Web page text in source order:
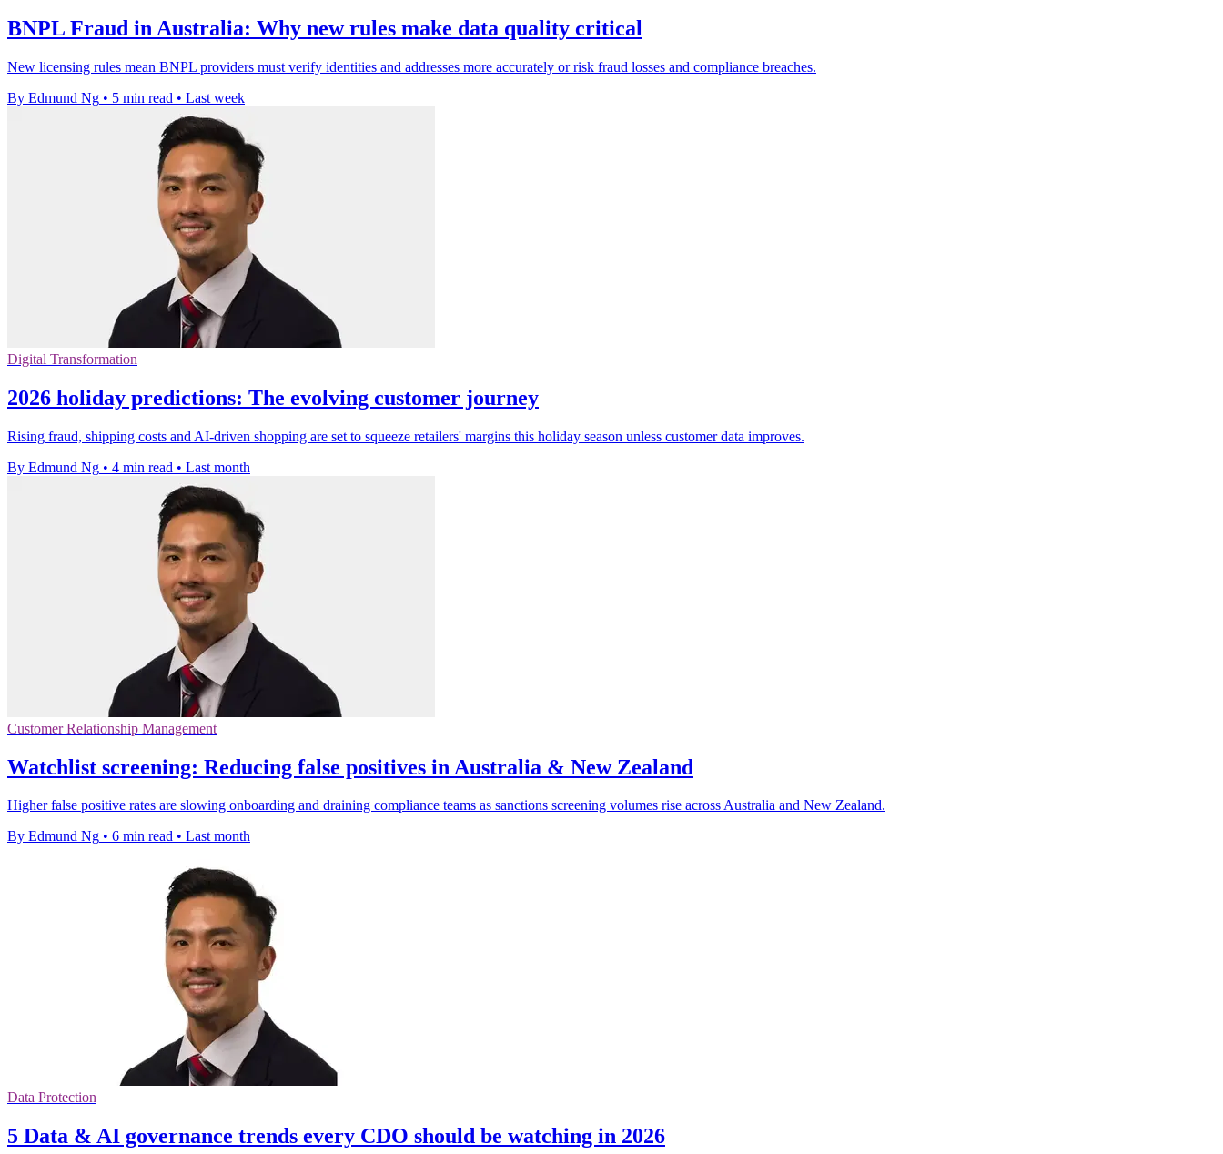
BNPL Fraud in Australia: Why new rules make data quality critical
New licensing rules mean BNPL providers must verify identities and addresses more accurately or risk fraud losses and compliance breaches.
By Edmund Ng • 5 min read • Last week
Digital Transformation
2026 holiday predictions: The evolving customer journey
Rising fraud, shipping costs and AI-driven shopping are set to squeeze retailers' margins this holiday season unless customer data improves.
By Edmund Ng • 4 min read • Last month
Customer Relationship Management
Watchlist screening: Reducing false positives in Australia & New Zealand
Higher false positive rates are slowing onboarding and draining compliance teams as sanctions screening volumes rise across Australia and New Zealand.
By Edmund Ng • 6 min read • Last month
Data Protection
5 Data & AI governance trends every CDO should be watching in 2026